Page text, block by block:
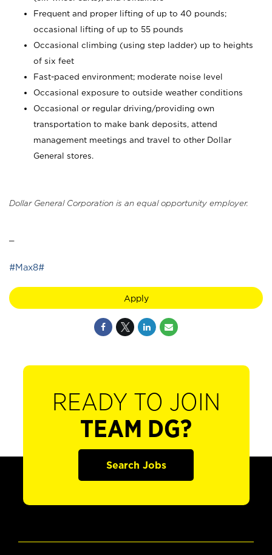
Frequent and proper lifting of up to 40 pounds;
occasional lifting of up to 55 pounds
Occasional climbing (using step ladder) up to heights
of six feet
Fast-paced environment; moderate noise level
Occasional exposure to outside weather conditions
Occasional or regular driving/providing own
transportation to make bank deposits, attend
management meetings and travel to other Dollar
General stores.
Dollar General Corporation is an equal opportunity employer.
#Max8#
Apply
READY TO JOIN
TEAM DG?
Search Jobs